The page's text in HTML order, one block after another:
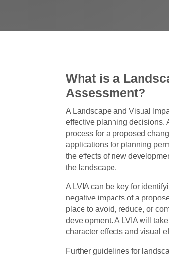
What is a
Assessment?
A Landscape and Visual
effective planning decisions.
process for a proposed
applications for planning
the effects of new
the landscape.
A LVIA can be key for
negative impacts of a
place to avoid, reduce, or
development. A LVIA will
character effects and visual
Further guidelines for